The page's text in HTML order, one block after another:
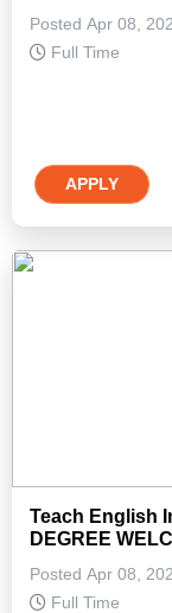
Posted Apr 08,
Full Time
APPLY
Teach English
DEGREE
Posted Apr 08,
Full Time